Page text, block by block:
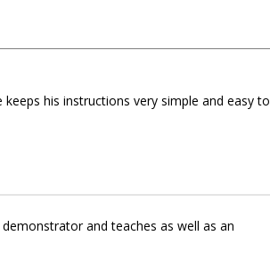
his instructions very simple and easy to
and teaches as well as an